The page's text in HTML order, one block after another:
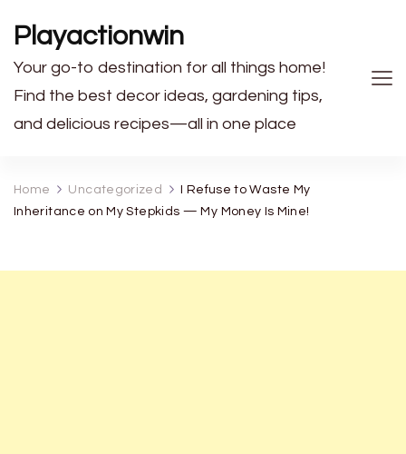
Playactionwin
Your go-to destination for all things home!
Find the best decor ideas, gardening tips,
and delicious recipes—all in one place
Home Uncategorized
I Refuse to Waste My
Inheritance on My Stepkids — My Money Is Mine!